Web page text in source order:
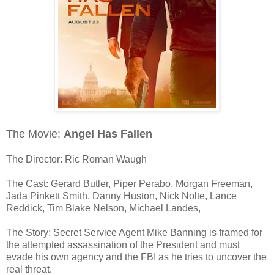
The Movie: Angel Has Fallen
The Director: Ric Roman Waugh
The Cast: Gerard Butler, Piper Perabo, Morgan Freeman,
Jada Pinkett Smith, Danny Huston, Nick Nolte, Lance
Reddick, Tim Blake Nelson, Michael Landes,
The Story: Secret Service Agent Mike Banning is framed for
the attempted assassination of the President and must
evade his own agency and the FBI as he tries to uncover the
real threat.